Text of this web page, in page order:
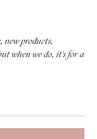
new products,
when we do, it's for a